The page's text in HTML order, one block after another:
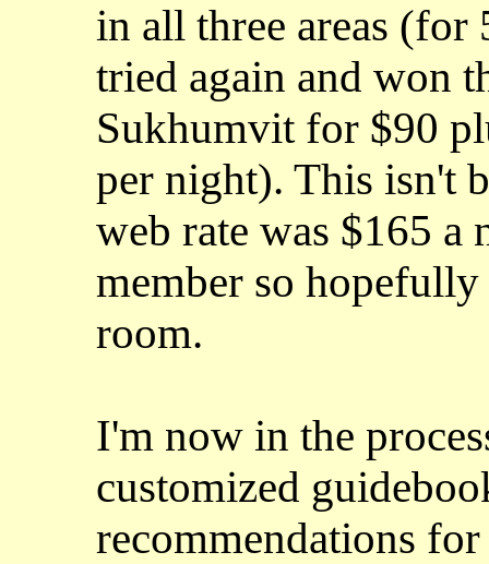
in all three areas (for
tried again and won
Sukhumvit for $90
per night). This isn't
web rate was $165 a
member so
room.
I'm now in the
customized
recommendations for